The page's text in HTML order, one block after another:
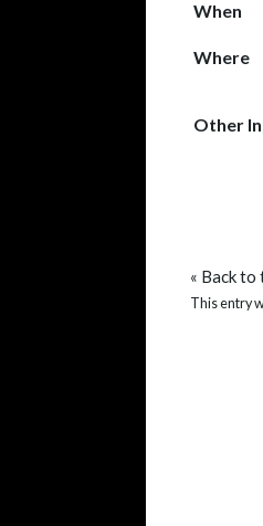
When
Where
Other
« Back to
This entry